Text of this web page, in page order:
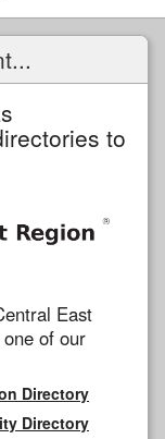
to
East
of our
Directory
Directory